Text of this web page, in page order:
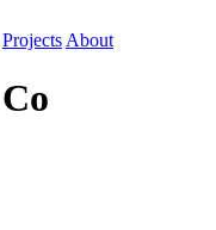
Projects About